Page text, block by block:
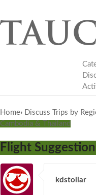
Home› Discuss Trips by
Cambodia & Thailand
Flight
kdstollar